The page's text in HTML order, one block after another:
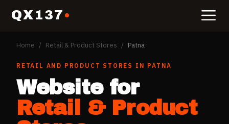
QX137
Home / Retail & Product Stores / Patna
RETAIL AND PRODUCT STORES IN PATNA
Website for
Retail & Product